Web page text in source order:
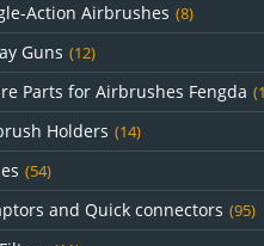
Action Airbrushes (8)
Guns (12)
Parts for Airbrushes Fengda
Holders (14)
(54)
and Quick connectors (95)